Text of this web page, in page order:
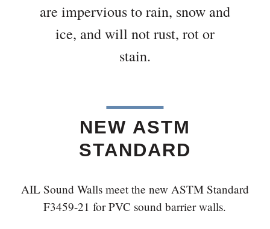
are impervious to rain, snow and
ice, and will not rust, rot or
stain.
NEW ASTM
STANDARD
AIL Sound Walls meet the new ASTM Standard
F3459-21 for PVC sound barrier walls.